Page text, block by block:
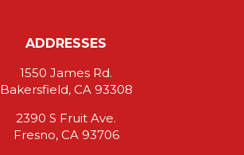
ADDRESSES
1550 James Rd.
Bakersfield, CA 93308
2390 S Fruit Ave.
Fresno, CA 93706